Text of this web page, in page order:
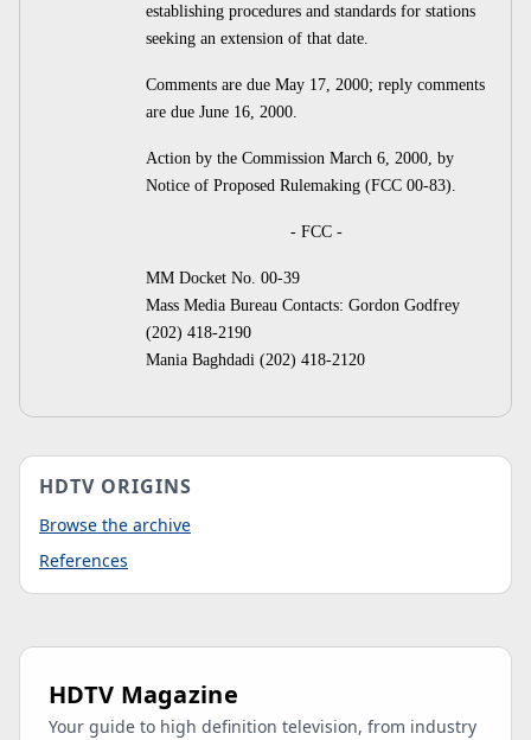
establishing procedures and standards for stations
seeking an extension of that date.
Comments are due May 17, 2000; reply comments
are due June 16, 2000.
Action by the Commission March 6, 2000, by
Notice of Proposed Rulemaking (FCC 00-83).
- FCC -
MM Docket No. 00-39
Mass Media Bureau Contacts: Gordon Godfrey
(202) 418-2190
Mania Baghdadi (202) 418-2120
HDTV ORIGINS
Browse the archive
References
HDTV Magazine
Your guide to high definition television, from industry